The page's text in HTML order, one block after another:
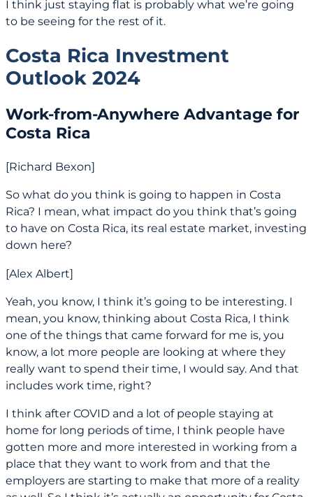
I think just staying flat is probably what we’re going
to be seeing for the rest of it.
Costa Rica Investment
Outlook 2024
Work-from-Anywhere Advantage for
Costa Rica
[Richard Bexon]
So what do you think is going to happen in Costa
Rica? I mean, what impact do you think that’s going
to have on Costa Rica, its real estate market, investing
down here?
[Alex Albert]
Yeah, you know, I think it’s going to be interesting. I
mean, you know, thinking about Costa Rica, I think
one of the things that came forward for me is, you
know, a lot more people are looking at where they
really want to spend their time, I would say. And that
includes work time, right?
I think after COVID and a lot of people staying at
home for long periods of time, I think people have
gotten more and more interested in working from a
place that they want to work from and that the
employers are starting to make that more of a reality